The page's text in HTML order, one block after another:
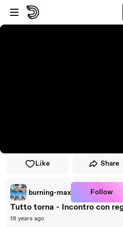
Skip to player
Skip to main content
Like Share
burning-max Follow
Tutto torna - Incontro con
18 years ago